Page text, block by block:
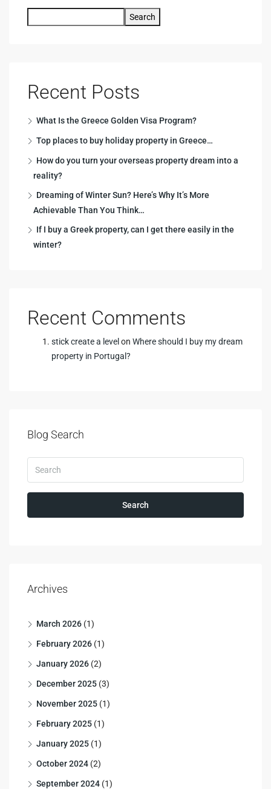
Search
Recent Posts
What Is the Greece Golden Visa Program?
Top places to buy holiday property in Greece…
How do you turn your overseas property dream into a
reality?
Dreaming of Winter Sun? Here’s Why It’s More
Achievable Than You Think…
If I buy a Greek property, can I get there easily in the
winter?
Recent Comments
stick create a levelon Where should I buy my dream
property in Portugal?
Blog Search
Search
Archives
March 2026 (1)
February 2026 (1)
January 2026 (2)
December 2025 (3)
November 2025 (1)
February 2025 (1)
January 2025 (1)
October 2024 (2)
September 2024 (1)